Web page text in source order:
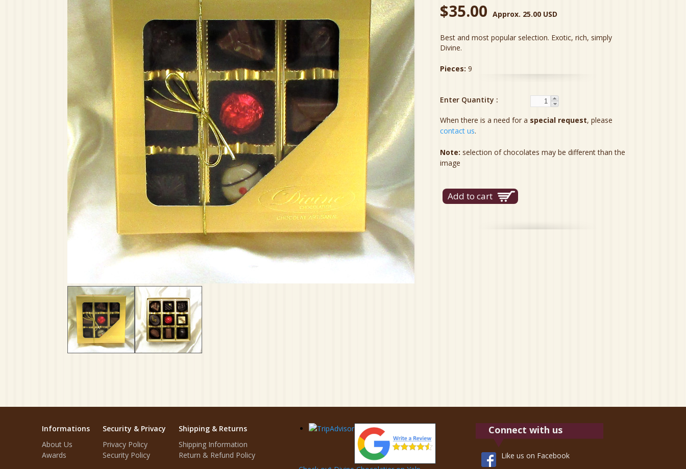
$35.00 Approx. 25.00 USD
Best and most popular selection. Exotic, rich, simply
Divine.
Pieces: 9
Enter Quantity
When there is a need for a special request, please
contact us.
Note: selection of chocolates may be different than the
image
Informations
About Us
Awards
Security & Privacy
Privacy Policy
Security Policy
Shipping & Returns
Shipping Information
Return & Refund Policy
Connect with us
Like us on Facebook